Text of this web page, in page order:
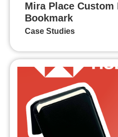
Mira Place Custom
Bookmark
Case Studies